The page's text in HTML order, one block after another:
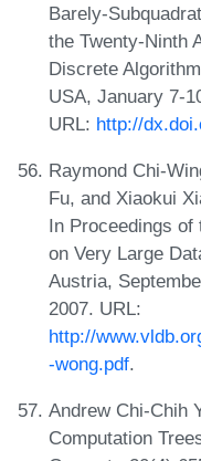
Barely-
the Twenty-Ninth
Discrete
USA, January 7-
URL: http://
Raymond Chi-
Fu, and Xiaokui
In Proceedings of
on Very Large
Austria,
2007. URL:
http://
-wong.pdf.
Andrew Chi-Chih
Computation